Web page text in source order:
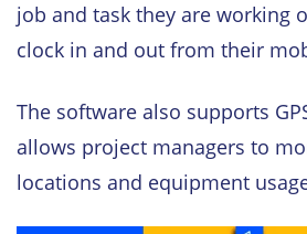
job and task they are working
clock in and out from their
The software also supports
allows project managers to
locations and equipment